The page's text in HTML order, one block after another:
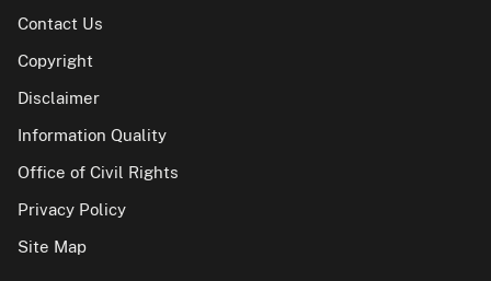
Contact Us
Copyright
Disclaimer
Information Quality
Office of Civil Rights
Privacy Policy
Site Map